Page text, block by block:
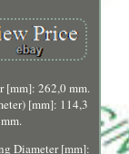
[mm]: 262,0 mm.
[mm]: 114,3
Diameter [mm]: